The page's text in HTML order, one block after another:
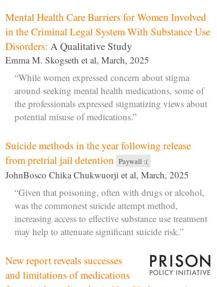
Mental Health Care Barriers for Women Involved
in the Criminal Legal System With Substance Use
Disorders: A Qualitative Study
Emma M. Skogseth et al, March, 2025
“While women expressed concern about stigma
around seeking mental health medications, some of
the professionals expressed stigmatizing views about
potential misuse of medications.”
Suicide methods in the year following release
from pretrial jail detention Paywall :(
JohnBosco Chika Chukwuorji et al, March, 2025
“Given that poisoning, often with drugs or alcohol,
was the commonest suicide attempt method,
increasing access to effective substance use treatment
may help to attenuate significant suicide risk.”
New report reveals successes
and limitations of medications